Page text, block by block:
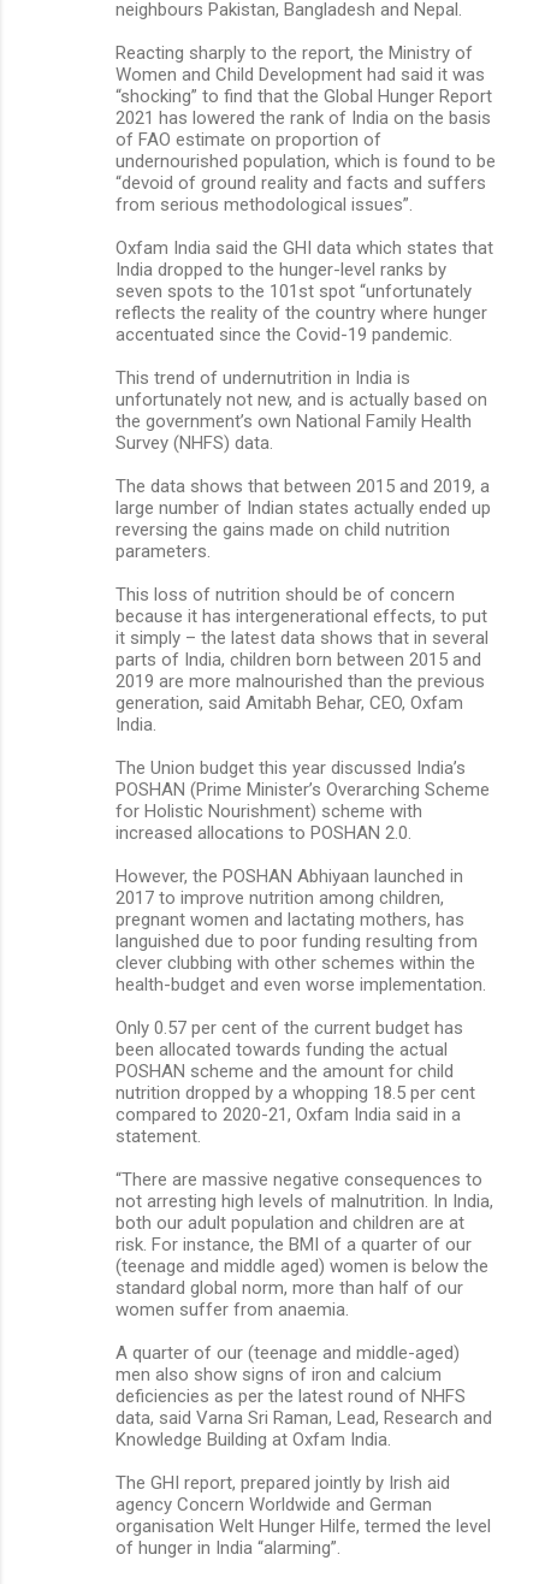
neighbours Pakistan, Bangladesh and Nepal.
Reacting sharply to the report, the Ministry of
Women and Child Development had said it was
“shocking” to find that the Global Hunger Report
2021 has lowered the rank of India on the basis
of FAO estimate on proportion of
undernourished population, which is found to be
“devoid of ground reality and facts and suffers
from serious methodological issues”.
Oxfam India said the GHI data which states that
India dropped to the hunger-level ranks by
seven spots to the 101st spot “unfortunately
reflects the reality of the country where hunger
accentuated since the Covid-19 pandemic.
This trend of undernutrition in India is
unfortunately not new, and is actually based on
the government’s own National Family Health
Survey (NHFS) data.
The data shows that between 2015 and 2019, a
large number of Indian states actually ended up
reversing the gains made on child nutrition
parameters.
This loss of nutrition should be of concern
because it has intergenerational effects, to put
it simply – the latest data shows that in several
parts of India, children born between 2015 and
2019 are more malnourished than the previous
generation, said Amitabh Behar, CEO, Oxfam
India.
The Union budget this year discussed India’s
POSHAN (Prime Minister’s Overarching Scheme
for Holistic Nourishment) scheme with
increased allocations to POSHAN 2.0.
However, the POSHAN Abhiyaan launched in
2017 to improve nutrition among children,
pregnant women and lactating mothers, has
languished due to poor funding resulting from
clever clubbing with other schemes within the
health-budget and even worse implementation.
Only 0.57 per cent of the current budget has
been allocated towards funding the actual
POSHAN scheme and the amount for child
nutrition dropped by a whopping 18.5 per cent
compared to 2020-21, Oxfam India said in a
statement.
“There are massive negative consequences to
not arresting high levels of malnutrition. In India,
both our adult population and children are at
risk. For instance, the BMI of a quarter of our
(teenage and middle aged) women is below the
standard global norm, more than half of our
women suffer from anaemia.
A quarter of our (teenage and middle-aged)
men also show signs of iron and calcium
deficiencies as per the latest round of NHFS
data, said Varna Sri Raman, Lead, Research and
Knowledge Building at Oxfam India.
The GHI report, prepared jointly by Irish aid
agency Concern Worldwide and German
organisation Welt Hunger Hilfe, termed the level
of hunger in India “alarming”.